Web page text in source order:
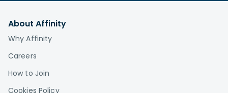
About Affinity
Why Affinity
Careers
How to Join
Cookies Policy